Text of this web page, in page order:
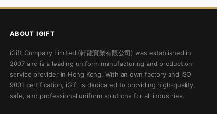
ABOUT IGIFT
iGift Company Limited (軒龍實業有限公司) was established in
2007 and is a leading uniform manufacturing and production
service provider in Hong Kong. With an own factory and ISO
9001 certification, iGift is dedicated to providing high-quality,
safe, and professional uniform solutions for all industries.